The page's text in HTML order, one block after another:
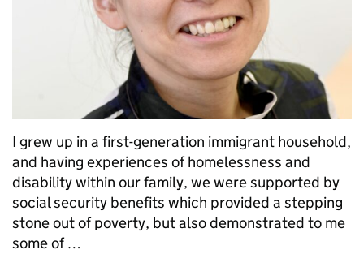
I grew up in a first-generation immigrant household,
and having experiences of homelessness and
disability within our family, we were supported by
social security benefits which provided a stepping
stone out of poverty, but also demonstrated to me
some of …